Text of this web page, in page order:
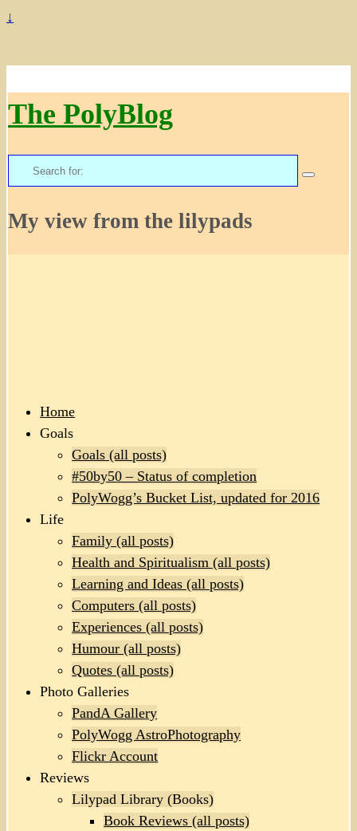
↓
The PolyBlog
Search
for:
My view from the lilypads
Home
Goals
Goals (all posts)
#50by50 – Status of completion
PolyWogg’s Bucket List, updated for 2016
Life
Family (all posts)
Health and Spiritualism (all posts)
Learning and Ideas (all posts)
Computers (all posts)
Experiences (all posts)
Humour (all posts)
Quotes (all posts)
Photo Galleries
PandA Gallery
PolyWogg AstroPhotography
Flickr Account
Reviews
Lilypad Library (Books)
Book Reviews (all posts)